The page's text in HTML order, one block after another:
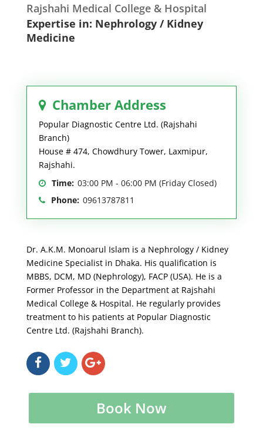
Rajshahi Medical College & Hospital
Expertise in: Nephrology / Kidney
Medicine
Chamber Address
Popular Diagnostic Centre Ltd. (Rajshahi
Branch)
House # 474, Chowdhury Tower, Laxmipur,
Rajshahi.
Time: 03:00 PM - 06:00 PM (Friday Closed)
Phone: 09613787811
Dr. A.K.M. Monoarul Islam is a Nephrology / Kidney
Medicine Specialist in Dhaka. His qualification is
MBBS, DCM, MD (Nephrology), FACP (USA). He is a
Former Professor in the Department at Rajshahi
Medical College & Hospital. He regularly provides
treatment to his patients at Popular Diagnostic
Centre Ltd. (Rajshahi Branch).
Book Now